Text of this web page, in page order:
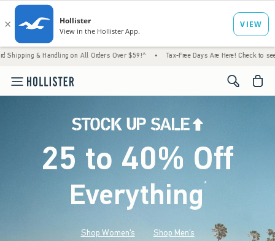
on All Orders Over $59!^ • Tax-Free Days Are Here! Check to see if your
<span
25 to 40% Off
Everything*(footnote)
Shop Women's Shop Men's